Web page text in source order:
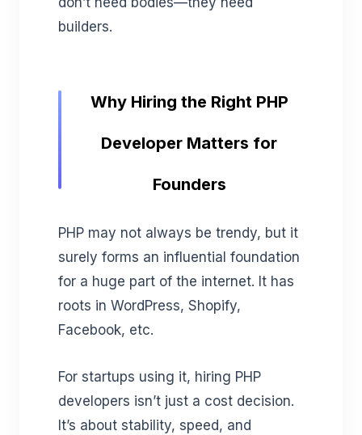
builders.
Why Hiring the Right PHP
Developer Matters for
Founders
PHP may not always be trendy, but it
surely forms an influential foundation
for a huge part of the internet. It has
roots in WordPress, Shopify,
Facebook, etc.
For startups using it, hiring PHP
developers isn’t just a cost decision.
It’s about stability, speed, and